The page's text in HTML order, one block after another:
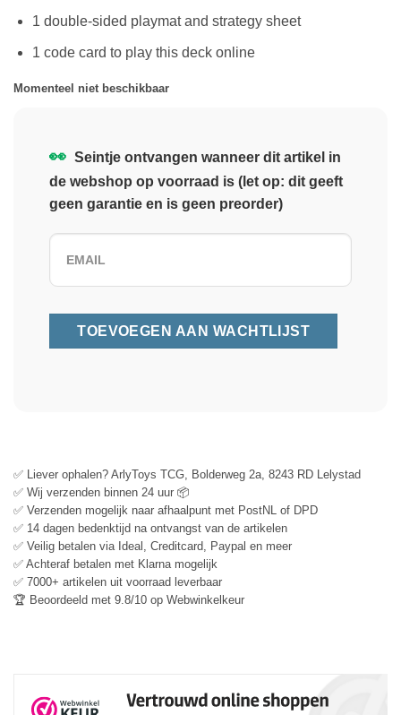
1 double-sided playmat and strategy sheet
1 code card to play this deck online
Momenteel niet beschikbaar
👀 Seintje ontvangen wanneer dit artikel in
de webshop op voorraad is (let op: dit geeft
geen garantie en is geen preorder)
✅ Liever ophalen? ArlyToys TCG, Bolderweg 2a, 8243 RD Lelystad
✅ Wij verzenden binnen 24 uur 📦
✅ Verzenden mogelijk naar afhaalpunt met PostNL of DPD
✅ 14 dagen bedenktijd na ontvangst van de artikelen
✅ Veilig betalen via Ideal, Creditcard, Paypal en meer
✅ Achteraf betalen met Klarna mogelijk
✅ 7000+ artikelen uit voorraad leverbaar
🏆 Beoordeeld met 9.8/10 op Webwinkelkeur